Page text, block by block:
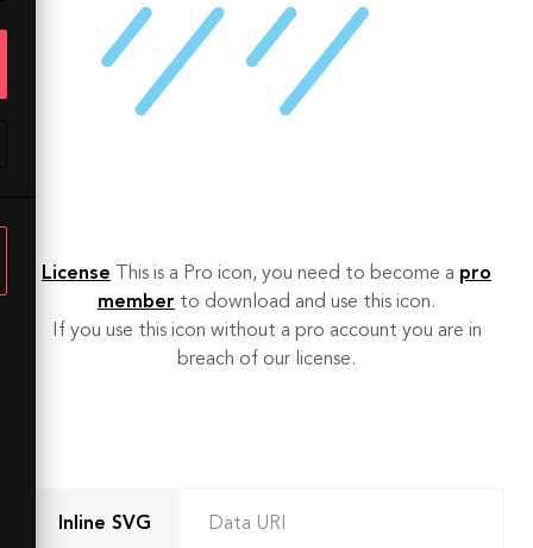
License This is a Pro icon, you need to become a pro
member to download and use this icon.
If you use this icon without a pro account you are in
breach of our license.
Inline SVG Data URI